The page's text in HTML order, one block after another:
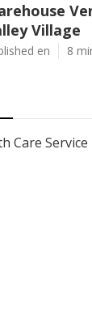
Village
en 8
Care Service